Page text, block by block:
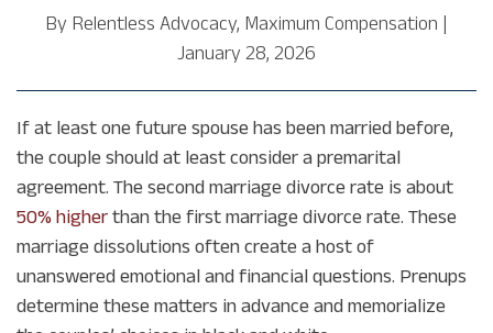
By Relentless Advocacy, Maximum Compensation
January 28, 2026
If at least one future spouse has been married before,
the couple should at least consider a premarital
agreement. The second marriage divorce rate is about
50% higher than the first marriage divorce rate. These
marriage dissolutions often create a host of
unanswered emotional and financial questions. Prenups
determine these matters in advance and memorialize